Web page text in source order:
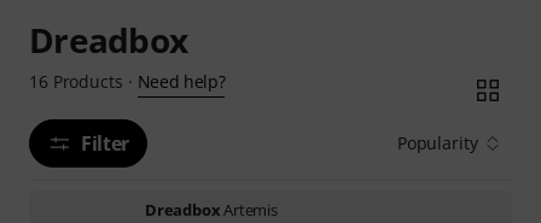
Dreadbox
16 Products · Need help?
Filter Popularity
DreadboxArtemis